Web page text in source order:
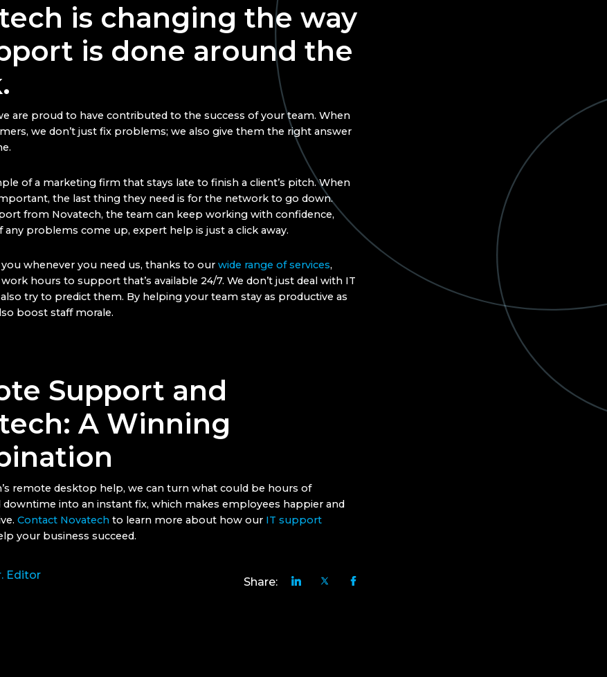
is changing the way
is done around the
are proud to have contributed to the success of your team. When
we don’t just fix problems; we also give them the right answer
of a marketing firm that stays late to finish a client’s pitch. When
the last thing they need is for the network to go down.
from Novatech, the team can keep working with confidence,
any problems come up, expert help is just a click away.
you whenever you need us, thanks to our wide range of services,
hours to support that’s available 24/7. We don’t just deal with IT
try to predict them. By helping your team stay as productive as
boost staff morale.
Support and
A Winning
remote desktop help, we can turn what could be hours of
downtime into an instant fix, which makes employees happier and
Contact Novatech to learn more about how our IT support
your business succeed.
Editor
Share: